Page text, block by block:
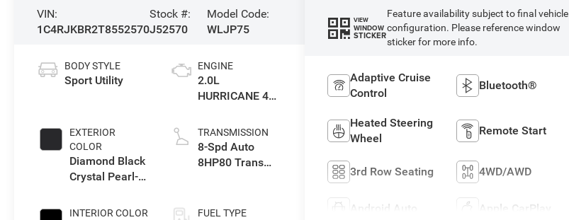
VIN:
1C4RJKBR2T8552570
Stock #:
J52570
Model Code:
WLJP75
BODY STYLE
Sport Utility
EXTERIOR
COLOR
Diamond Black
Crystal Pearl-
Paint
INTERIOR COLOR
ENGINE
2.0L
HURRICANE 4
TRANSMISSION
8-Spd Auto
8HP80 Trans
FUEL TYPE
VIEW
WINDOW
STICKER
Feature availability subject to final vehicle
configuration. Please reference window
sticker for more info.
Adaptive Cruise
Control
Bluetooth®
Heated Steering
Wheel
Remote Start
3rd Row Seating 4WD/AWD
Android Auto Apple CarPlay